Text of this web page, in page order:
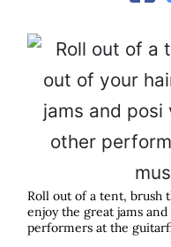
Roll out of a tent, brush
enjoy the great jams
performers at the